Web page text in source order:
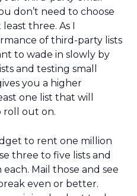
don’t need to choose
three. As I
of third-party lists
to wade in slowly by
and testing small
you a higher
one list that will
out on.
to rent one million
three to five lists and
Mail those and see
even or better.